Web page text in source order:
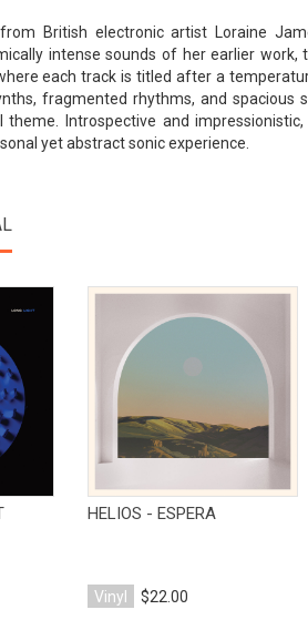
British electronic artist Loraine
intense sounds of her earlier work,
each track is titled after a
fragmented rhythms, and spacious
Introspective and
yet abstract sonic experience.
HELIOS - ESPERA
Vinyl $22.00